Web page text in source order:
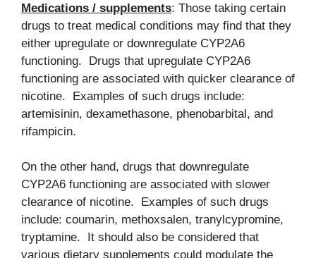
Medications / supplements: Those taking certain
drugs to treat medical conditions may find that they
either upregulate or downregulate CYP2A6
functioning. Drugs that upregulate CYP2A6
functioning are associated with quicker clearance of
nicotine. Examples of such drugs include:
artemisinin, dexamethasone, phenobarbital, and
rifampicin.
On the other hand, drugs that downregulate
CYP2A6 functioning are associated with slower
clearance of nicotine. Examples of such drugs
include: coumarin, methoxsalen, tranylcypromine,
tryptamine. It should also be considered that
various dietary supplements could modulate the